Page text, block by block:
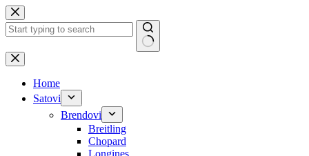
Skip
to
content
No
results
Home
Satovi
Brendovi
Breitling
Chopard
Longines